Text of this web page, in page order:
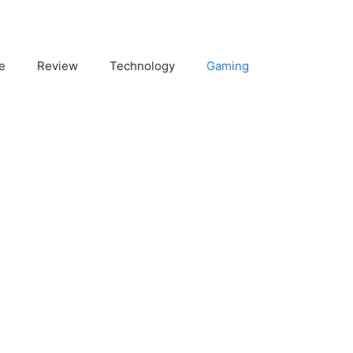
Review Technology Gaming